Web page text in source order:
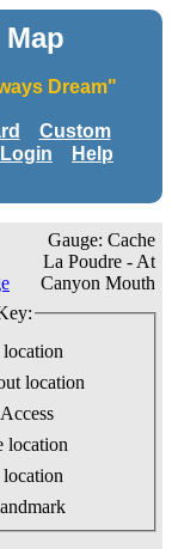
Dream"
Custom
Login
Help
Gauge: Cache
La Poudre - At
Canyon Mouth
location
location